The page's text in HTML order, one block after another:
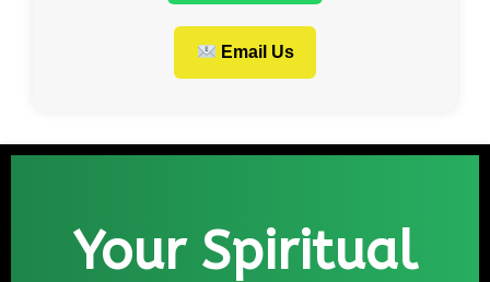
Email Us
Your Spiritual